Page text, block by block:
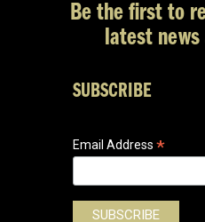
Be the first to
latest news
SUBSCRIBE
Email Address*